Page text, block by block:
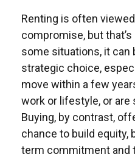
Renting is often
compromise, but
some situations, it can
strategic choice,
move within a few
work or lifestyle, or are
Buying, by contrast,
chance to build equity,
term commitment and